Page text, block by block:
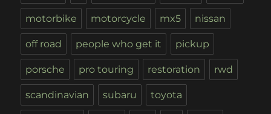
motorbike motorcycle mx5 nissan
off road people who get it pickup
porsche pro touring restoration rwd
scandinavian subaru toyota